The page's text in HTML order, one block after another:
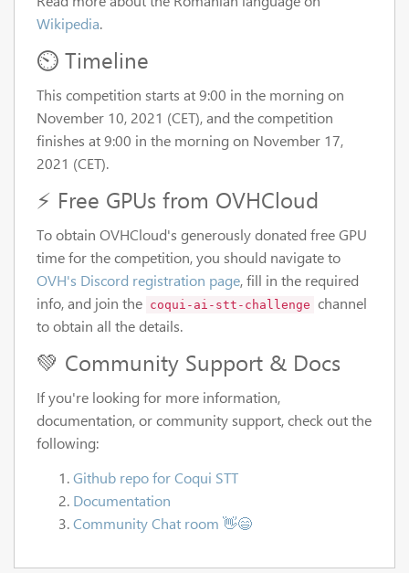
Wikipedia.
⏲️ Timeline
This competition starts at 9:00 in the morning on
November 10, 2021 (CET), and the competition
finishes at 9:00 in the morning on November 17,
2021 (CET).
⚡ Free GPUs from OVHCloud
To obtain OVHCloud's generously donated free GPU
time for the competition, you should navigate to
OVH's Discord registration page, fill in the required
info, and join the coqui-ai-stt-challenge channel
to obtain all the details.
💚 Community Support & Docs
If you're looking for more information,
documentation, or community support, check out the
following:
Github repo for Coqui STT
Documentation
Community Chat room 👋😄